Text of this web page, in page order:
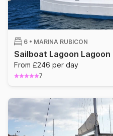
6 • MARINA RUBICON
Sailboat Lagoon Lagoon
From £246 per day
7